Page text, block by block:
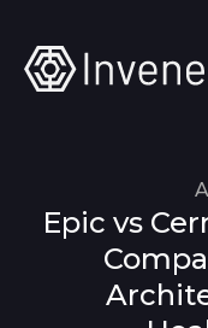
Epic vs